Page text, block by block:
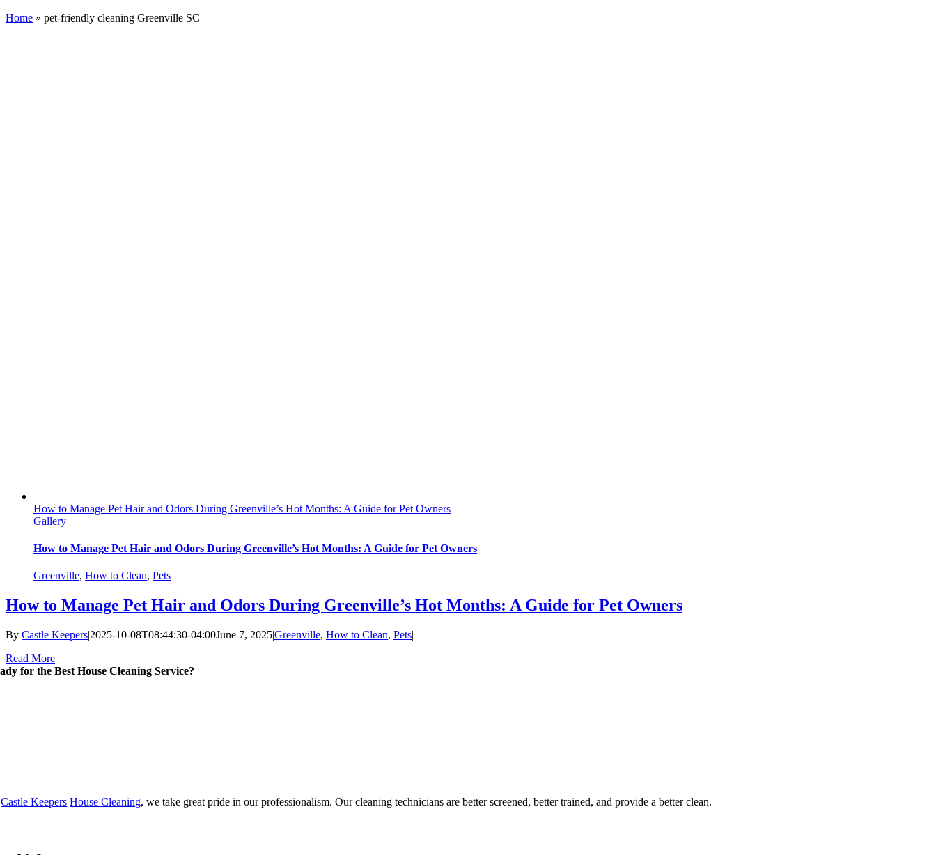
Home » pet-friendly cleaning Greenville SC
How to Manage Pet Hair and Odors During Greenville’s Hot Months: A Guide for Pet Owners
Gallery
How to Manage Pet Hair and Odors During Greenville’s Hot Months: A Guide for Pet Owners
Greenville, How to Clean, Pets
How to Manage Pet Hair and Odors During Greenville’s Hot Months: A Guide for Pet Owners
By Castle Keepers|2025-10-08T08:44:30-04:00June 7, 2025|Greenville, How to Clean, Pets|
Read More
for the Best House Cleaning Service?
Castle Keepers House Cleaning, we take great pride in our professionalism. Our cleaning technicians are better screened, better trained, and provide a better clean.